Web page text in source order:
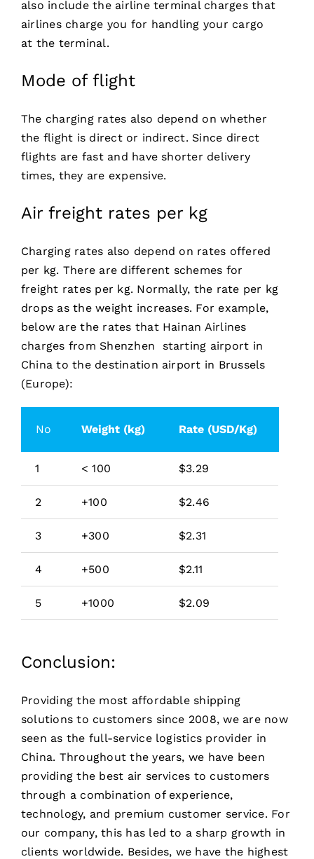
also include the airline terminal charges that
airlines charge you for handling your cargo
at the terminal.
Mode of flight
The charging rates also depend on whether
the flight is direct or indirect. Since direct
flights are fast and have shorter delivery
times, they are expensive.
Air freight rates per kg
Charging rates also depend on rates offered
per kg. There are different schemes for
freight rates per kg. Normally, the rate per kg
drops as the weight increases. For example,
below are the rates that Hainan Airlines
charges from Shenzhen starting airport in
China to the destination airport in Brussels
(Europe):
No Weight (kg) Rate (USD/Kg)
1 < 100 $3.29
2 +100 $2.46
3 +300 $2.31
4 +500 $2.11
5 +1000 $2.09
Conclusion:
Providing the most affordable shipping
solutions to customers since 2008, we are now
seen as the full-service logistics provider in
China. Throughout the years, we have been
providing the best air services to customers
through a combination of experience,
technology, and premium customer service. For
our company, this has led to a sharp growth in
clients worldwide. Besides, we have the highest